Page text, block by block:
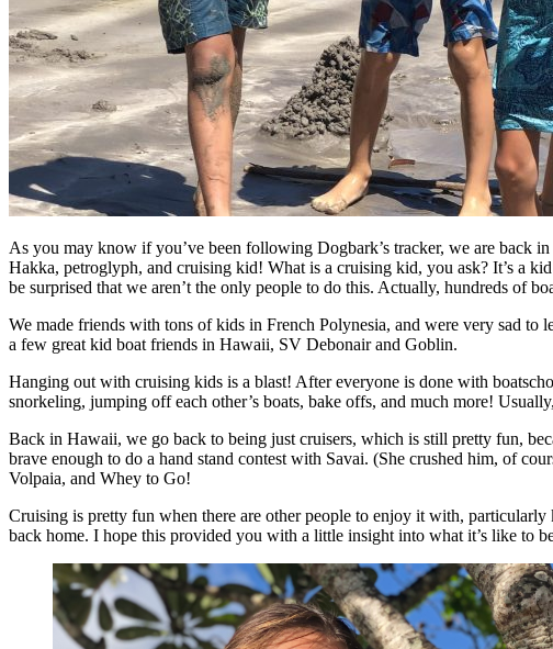
As you may know if you’ve been following Dogbark’s tracker, we are back
Hakka, petroglyph, and cruising kid! What is a cruising kid, you ask? It’s a
be surprised that we aren’t the only people to do this. Actually, hundreds of
We made friends with tons of kids in French Polynesia, and were very sad
a few great kid boat friends in Hawaii, SV Debonair and Goblin.
Hanging out with cruising kids is a blast! After everyone is done with
snorkeling, jumping off each other’s boats, bake offs, and much more!
Back in Hawaii, we go back to being just cruisers, which is still pretty fun,
brave enough to do a hand stand contest with Savai. (She crushed him, of
Volpaia, and Whey to Go!
Cruising is pretty fun when there are other people to enjoy it with,
back home. I hope this provided you with a little insight into what it’s like to